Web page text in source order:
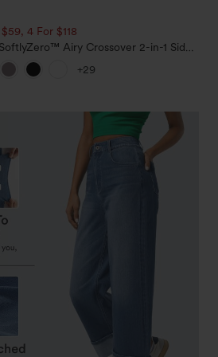
4 For $118
Airy Crossover 2-in-1 Side
Touch Mini Tennis Skirt-Lucid-
+29